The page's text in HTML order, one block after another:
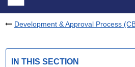
Development & Approval Process
IN THIS SECTION